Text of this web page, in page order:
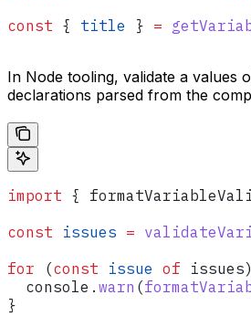
const { title } =
In Node tooling, validate a values
declarations parsed from the
import {
const issues =
for (const issue of issues
  console
. warn (
}